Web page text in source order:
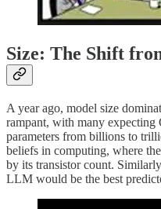
Size: The Shift
A year ago, model size
rampant, with many expecting
parameters from billions to
beliefs in computing, where
by its transistor count.
LLM would be the best